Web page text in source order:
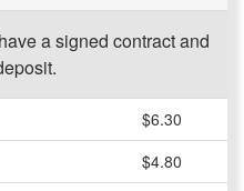
a signed contract and
$6.30
$4.80